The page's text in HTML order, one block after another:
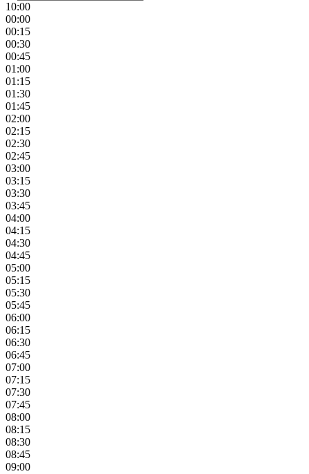
10:00
00:00
00:15
00:30
00:45
01:00
01:15
01:30
01:45
02:00
02:15
02:30
02:45
03:00
03:15
03:30
03:45
04:00
04:15
04:30
04:45
05:00
05:15
05:30
05:45
06:00
06:15
06:30
06:45
07:00
07:15
07:30
07:45
08:00
08:15
08:30
08:45
09:00